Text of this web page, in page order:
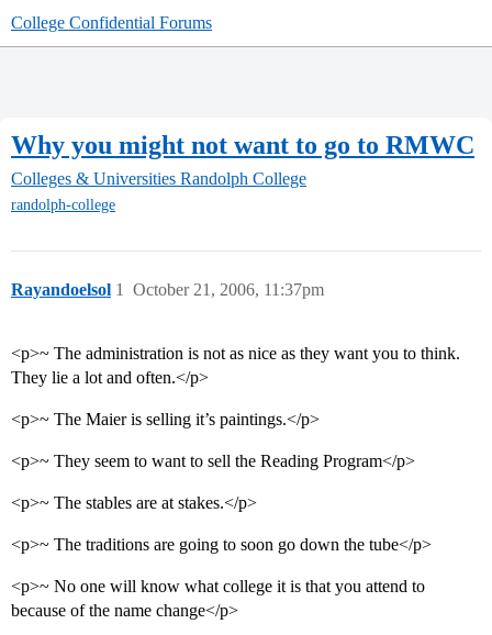
College Confidential Forums
Why you might not want to go to RMWC
Colleges & Universities Randolph College
randolph-college
Rayandoelsol October 21, 2006, 11:37pm
1
<p>~ The administration is not as nice as they want you to think.
They lie a lot and often.</p>
<p>~ The Maier is selling it’s paintings.</p>
<p>~ They seem to want to sell the Reading Program</p>
<p>~ The stables are at stakes.</p>
<p>~ The traditions are going to soon go down the tube</p>
<p>~ No one will know what college it is that you attend to
because of the name change</p>